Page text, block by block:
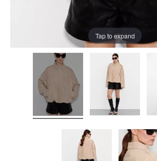
Tap to expand